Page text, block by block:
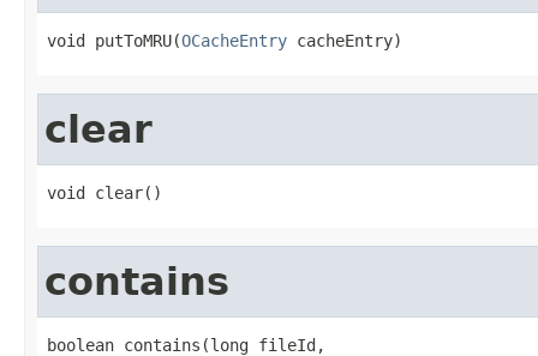
void putToMRU(OCacheEntry cacheEntry)
clear
void clear()
contains
boolean contains(long fileId,